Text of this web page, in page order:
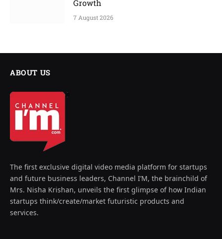
Growth
7 August 2026
ABOUT US
The first exclusive digital video media platform for startups
and future business leaders, Channel I’M, the brainchild of
Mrs. Nisha Krishan, unveils the first glimpse of how Indian
startups think/create/market futuristic products and
services.